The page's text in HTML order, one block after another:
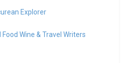
Explorer
Wine & Travel Writers